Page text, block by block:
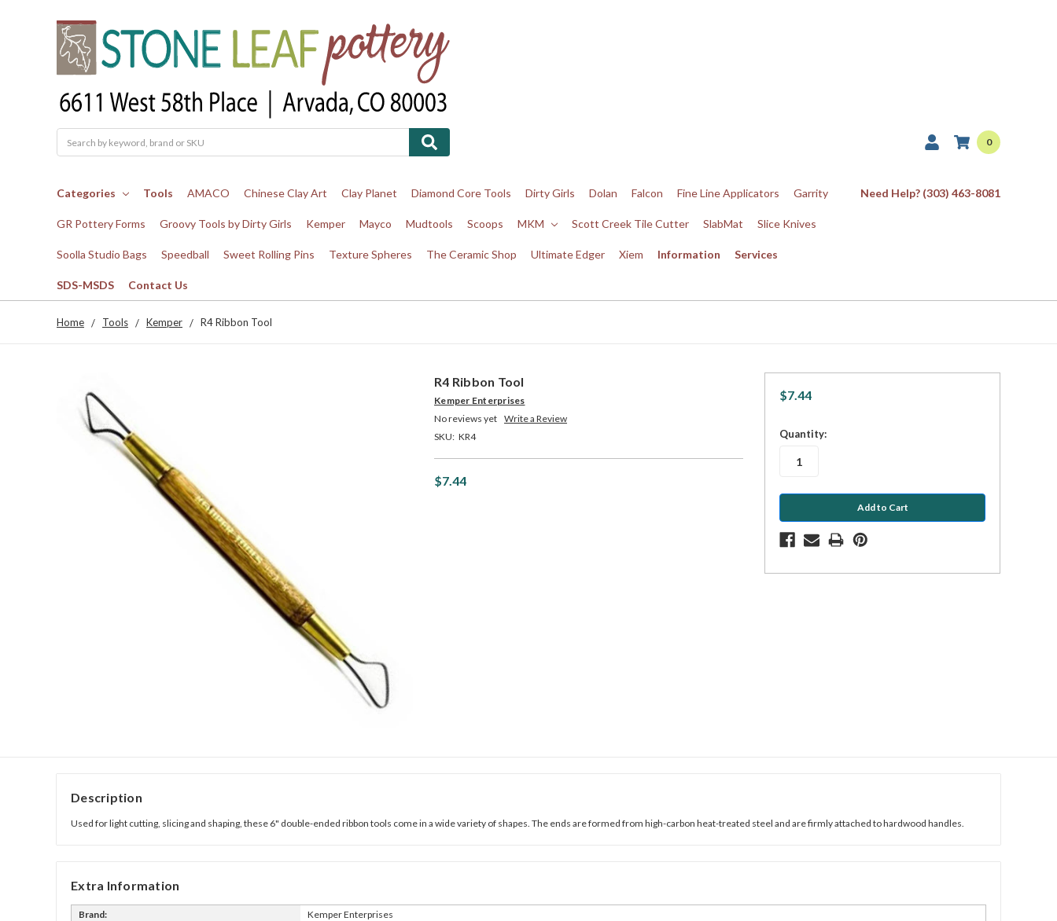
0
Categories Tools AMACO Chinese Clay Art Clay Planet Diamond Core Tools Dirty Girls Dolan Falcon Fine Line Applicators Garrity
GR Pottery Forms Groovy Tools by Dirty Girls Kemper Mayco Mudtools Scoops MKM Scott Creek Tile Cutter SlabMat Slice Knives
Soolla Studio Bags Speedball Sweet Rolling Pins Texture Spheres The Ceramic Shop Ultimate Edger Xiem Information Services
SDS-MSDS Contact Us
Need Help? (303) 463-8081
Home Tools Kemper R4 Ribbon Tool
R4 Ribbon Tool
Kemper Enterprises
No reviews yet Write a Review
SKU: KR4
$7.44
$7.44
in
Quantity:
Description
Used for light cutting, slicing and shaping, these 6" double-ended ribbon tools come in a wide variety of shapes. The ends are formed from high-carbon heat-treated steel and are firmly attached to hardwood handles.
Extra Information
Brand: Kemper Enterprises